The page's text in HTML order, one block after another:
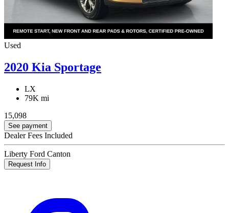
Used
2020 Kia Sportage
LX
79K mi
15,098
See payment
Dealer Fees Included
Liberty Ford Canton
Request Info